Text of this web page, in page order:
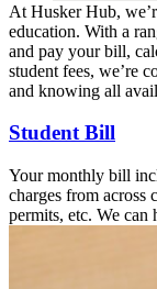
At Husker Hub,
education. With a
and pay your bill,
student fees, we’re
and knowing all
Student Bill
Your monthly bill
charges from across
permits, etc. We can